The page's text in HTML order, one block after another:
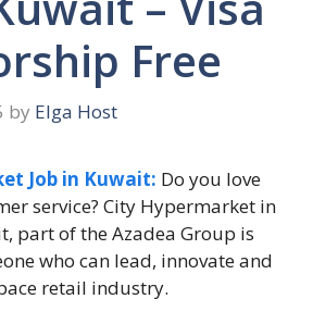
Free
by Elga Host
Job in Kuwait: Do you love
service? City Hypermarket in
part of the Azadea Group is
who can lead, innovate and
retail industry.